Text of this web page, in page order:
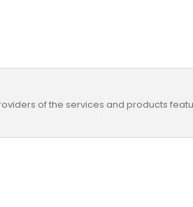
of the services and products